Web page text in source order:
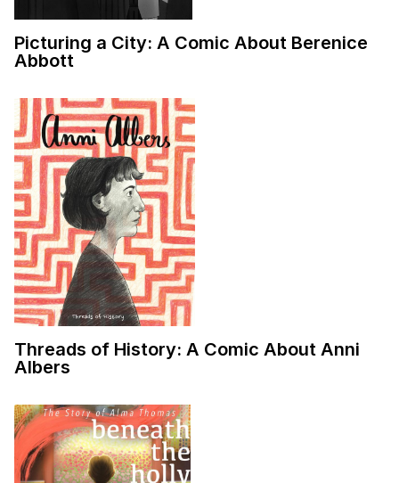
Picturing a City: A Comic About Berenice
Abbott
Threads of History: A Comic About Anni
Albers